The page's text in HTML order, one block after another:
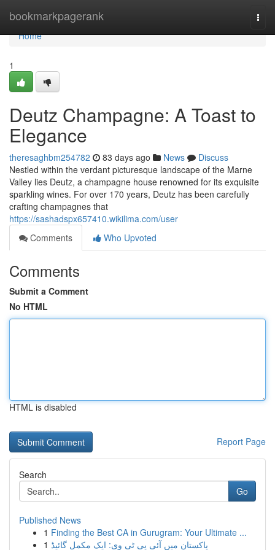
bookmarkpagerank
Home
Home
1
Deutz Champagne: A Toast to
Elegance
theresaghbm254782 83 days ago News
Discuss
Nestled within the verdant picturesque landscape of the Marne
Valley lies Deutz, a champagne house renowned for its exquisite
sparkling wines. For over 170 years, Deutz has been carefully
crafting champagnes that
https://sashadspx657410.wikilima.com/user
Comments
Who Upvoted
Comments
Submit a Comment
No HTML
HTML is disabled
Report Page
Search
Go
Published News
1 Finding the Best CA in Gurugram: Your Ultimate ...
1 پاکستان میں آئی پی ٹی وی: ایک مکمل گائیڈ